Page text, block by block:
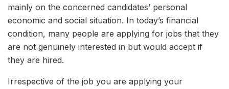
mainly on the concerned candidates’ personal
economic and social situation. In today’s financial
condition, many people are applying for jobs that they
are not genuinely interested in but would accept if
they are hired.
Irrespective of the job you are applying your